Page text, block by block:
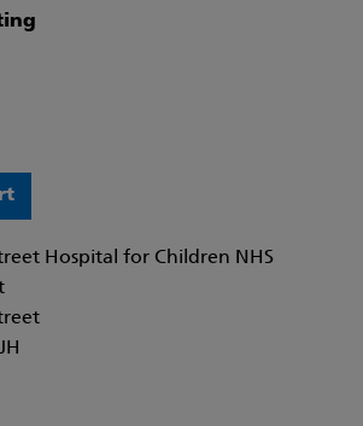
Hospital for Children NHS